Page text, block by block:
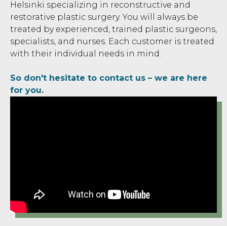
Helsinki specializing in reconstructive and
restorative plastic surgery. You will always be
treated by experienced, trained plastic surgeons,
specialists, and nurses. Each customer is treated
with their individual needs in mind.
‍So don't hesitate to contact us – we are here
for you.